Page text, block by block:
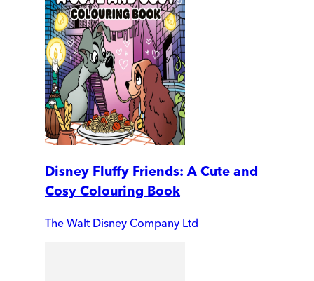
Disney Fluffy Friends: A Cute and
Cosy Colouring Book
The Walt Disney Company Ltd